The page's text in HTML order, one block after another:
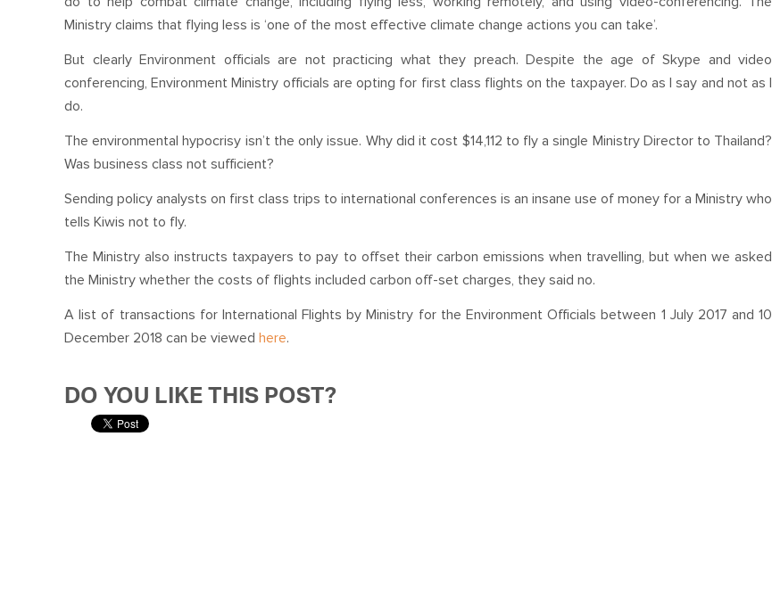
Ministry claims that flying less is ‘one of the most effective climate change actions you can take’.
But clearly Environment officials are not practicing what they preach. Despite the age of Skype and video
conferencing, Environment Ministry officials are opting for first class flights on the taxpayer. Do as I say and not as I
do.
The environmental hypocrisy isn’t the only issue. Why did it cost $14,112 to fly a single Ministry Director to Thailand?
Was business class not sufficient?
Sending policy analysts on first class trips to international conferences is an insane use of money for a Ministry who
tells Kiwis not to fly.
The Ministry also instructs taxpayers to pay to offset their carbon emissions when travelling, but when we asked
the Ministry whether the costs of flights included carbon off-set charges, they said no.
A list of transactions for International Flights by Ministry for the Environment Officials between 1 July 2017 and 10
December 2018 can be viewed here.
DO YOU LIKE THIS POST?